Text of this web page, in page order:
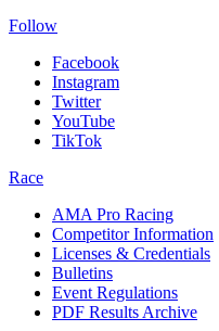
Follow
Facebook
Instagram
Twitter
YouTube
TikTok
Race
AMA Pro Racing
Competitor Information
Licenses & Credentials
Bulletins
Event Regulations
PDF Results Archive